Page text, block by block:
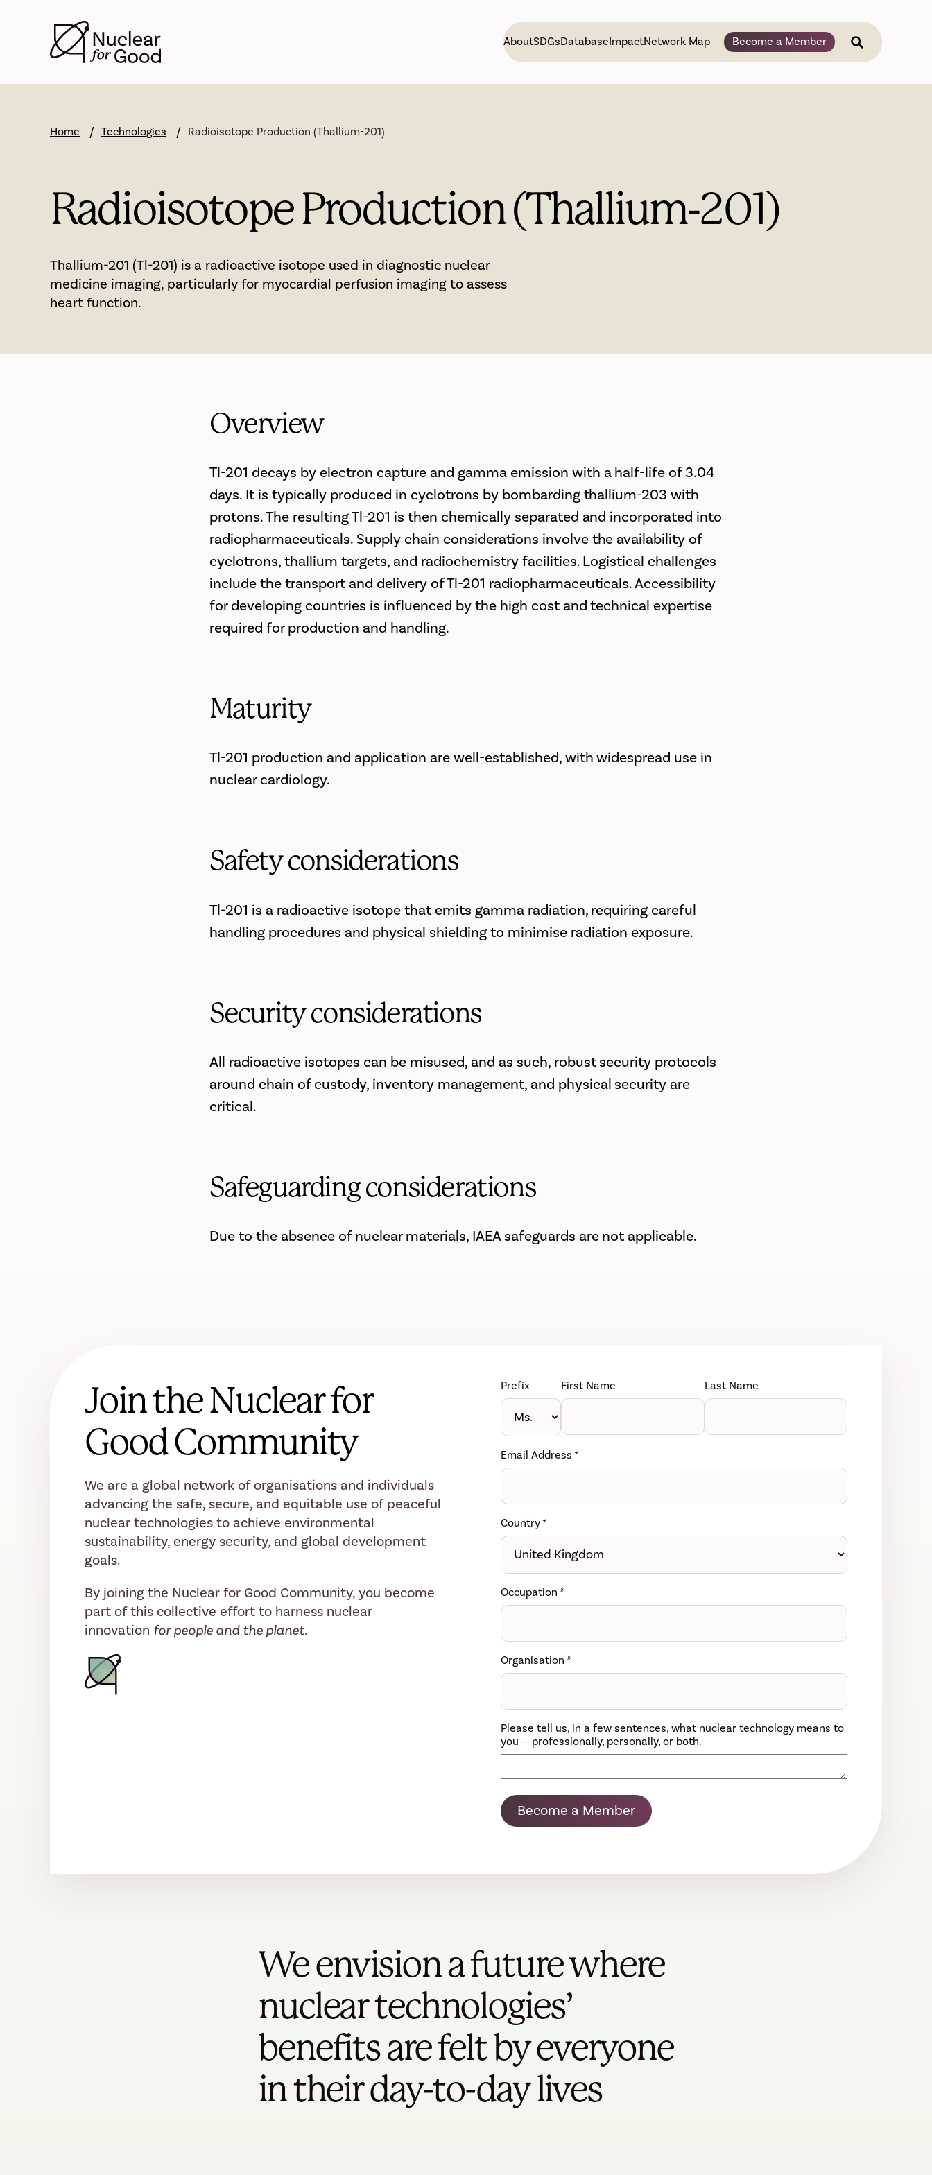
AboutSDGsDatabaseImpactNetwork Map Become a Member
Home Technologies Radioisotope Production (Thallium-201)
Radioisotope Production (Thallium-201)
Thallium-201 (Tl-201) is a radioactive isotope used in diagnostic nuclear
medicine imaging, particularly for myocardial perfusion imaging to assess
heart function.
Overview
Tl-201 decays by electron capture and gamma emission with a half-life of 3.04
days. It is typically produced in cyclotrons by bombarding thallium-203 with
protons. The resulting Tl-201 is then chemically separated and incorporated into
radiopharmaceuticals. Supply chain considerations involve the availability of
cyclotrons, thallium targets, and radiochemistry facilities. Logistical challenges
include the transport and delivery of Tl-201 radiopharmaceuticals. Accessibility
for developing countries is influenced by the high cost and technical expertise
required for production and handling.
Maturity
Tl-201 production and application are well-established, with widespread use in
nuclear cardiology.
Safety considerations
Tl-201 is a radioactive isotope that emits gamma radiation, requiring careful
handling procedures and physical shielding to minimise radiation exposure.
Security considerations
All radioactive isotopes can be misused, and as such, robust security protocols
around chain of custody, inventory management, and physical security are
critical.
Safeguarding considerations
Due to the absence of nuclear materials, IAEA safeguards are not applicable.
Join the Nuclear for
Good Community
We are a global network of organisations and individuals
advancing the safe, secure, and equitable use of peaceful
nuclear technologies to achieve environmental
sustainability, energy security, and global development
goals.
By joining the Nuclear for Good Community, you become
part of this collective effort to harness nuclear
innovation for people and the planet.
Prefix First Name Last Name
Email Address *
Country*
Occupation *
Organisation *
Please tell us, in a few sentences, what nuclear technology means to
you — professionally, personally, or both.
Become a Member
We envision a future where
nuclear technologies’
benefits are felt by everyone
in their day-to-day lives